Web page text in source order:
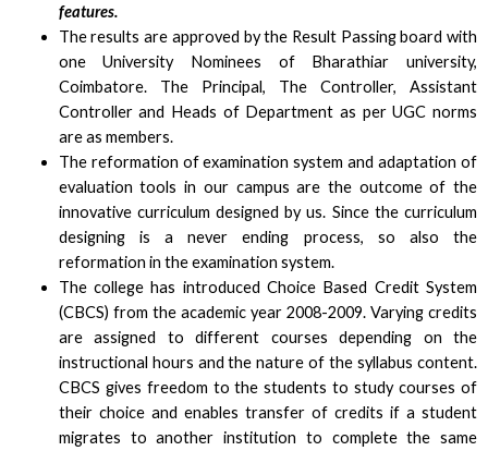
features.
The results are approved by the Result Passing board with
one University Nominees of Bharathiar university,
Coimbatore. The Principal, The Controller, Assistant
Controller and Heads of Department as per UGC norms
are as members.
The reformation of examination system and adaptation of
evaluation tools in our campus are the outcome of the
innovative curriculum designed by us. Since the curriculum
designing is a never ending process, so also the
reformation in the examination system.
The college has introduced Choice Based Credit System
(CBCS) from the academic year 2008-2009. Varying credits
are assigned to different courses depending on the
instructional hours and the nature of the syllabus content.
CBCS gives freedom to the students to study courses of
their choice and enables transfer of credits if a student
migrates to another institution to complete the same